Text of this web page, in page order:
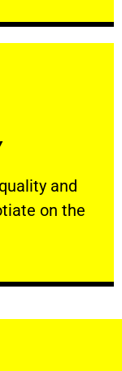
and
on the
and your